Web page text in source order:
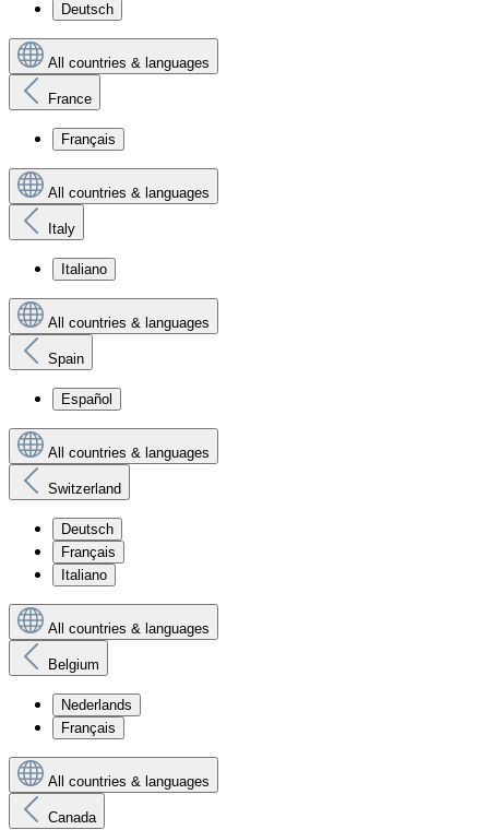
Deutsch
All countries & languages
France
Français
All countries & languages
Italy
Italiano
All countries & languages
Spain
Español
All countries & languages
Switzerland
Deutsch
Français
Italiano
All countries & languages
Belgium
Nederlands
Français
All countries & languages
Canada